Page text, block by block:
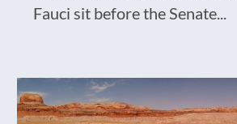
Fauci sit before the Senate...